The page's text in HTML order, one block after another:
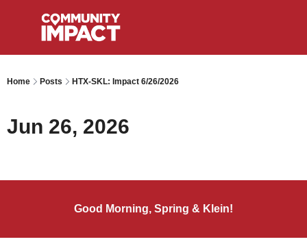
Home Posts HTX-SKL: Impact 6/26/2026
Jun 26, 2026
Good Morning, Spring & Klein!